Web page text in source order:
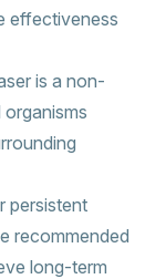
effectiveness
is a non-
persistent
recommended
long-term